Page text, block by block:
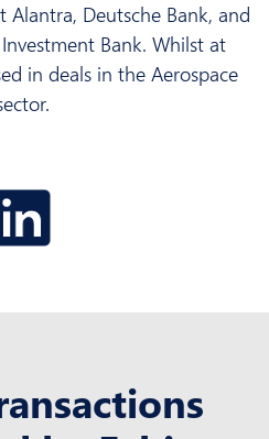
Alantra, Deutsche Bank, and
Bank. Whilst at
in deals in the Aerospace